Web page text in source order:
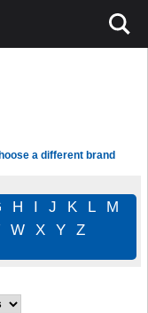
a different brand
H I J K L
M
W X Y Z